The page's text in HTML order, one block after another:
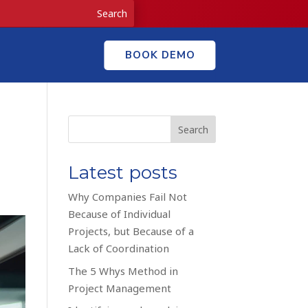
BOOK DEMO
Search
Latest posts
Why Companies Fail Not
Because of Individual
Projects, but Because of a
Lack of Coordination
The 5 Whys Method in
Project Management